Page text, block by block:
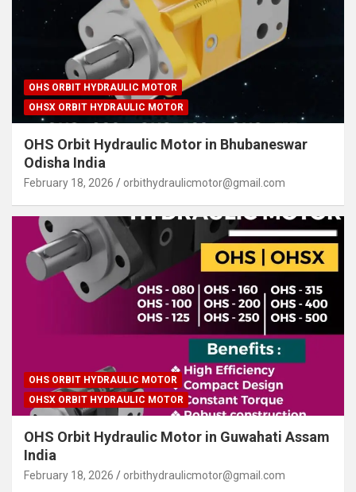
OHS ORBIT HYDRAULIC MOTOR
OHSX ORBIT HYDRAULIC MOTOR
OHS Orbit Hydraulic Motor in Bhubaneswar
Odisha India
February 18, 2026 orbithydraulicmotor@gmail.com
OHS ORBIT HYDRAULIC MOTOR
OHSX ORBIT HYDRAULIC MOTOR
OHS Orbit Hydraulic Motor in Guwahati Assam
India
February 18, 2026 orbithydraulicmotor@gmail.com